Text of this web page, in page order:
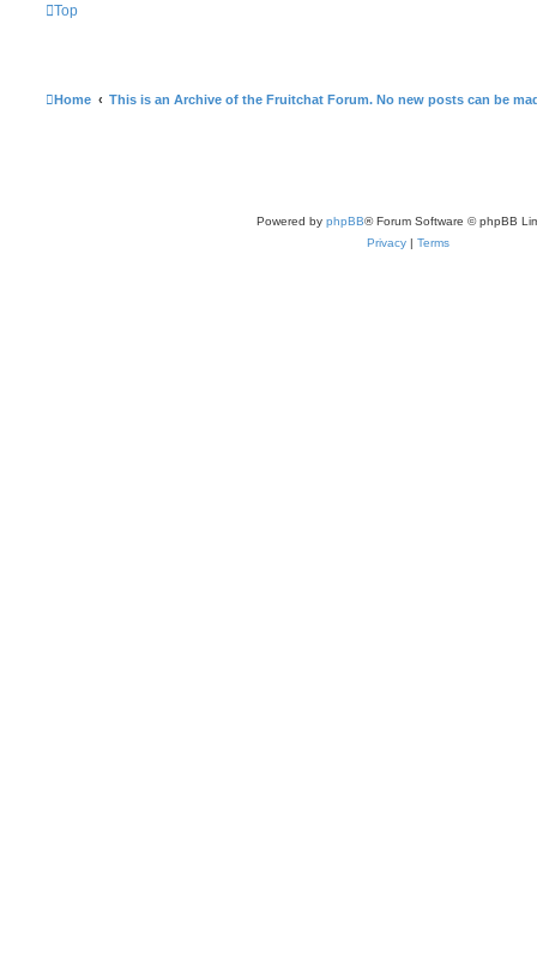
Top
Home This is an Archive of the Fruitchat Forum. No new posts can be
Powered by phpBB® Forum Software © phpBB
Privacy | Terms